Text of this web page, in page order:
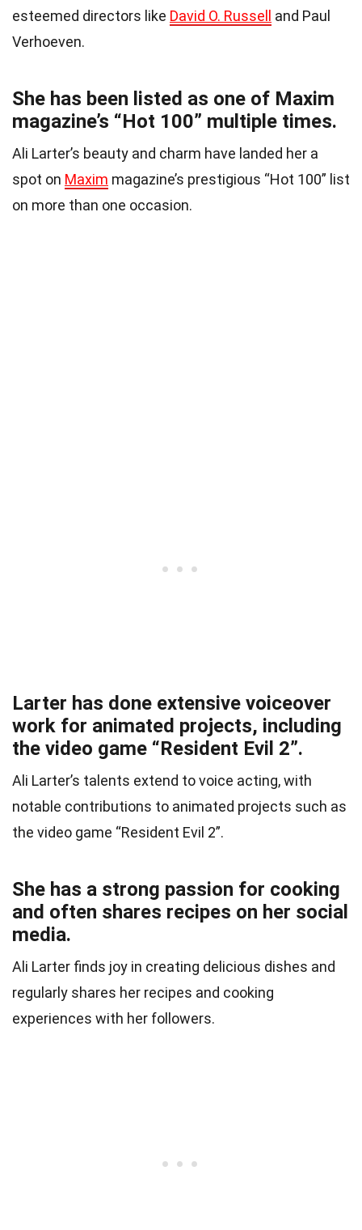
esteemed directors like David O. Russell
and Paul
Verhoeven.
She has been listed as one of Maxim
magazine’s “Hot 100” multiple times.
Ali Larter’s beauty and charm have landed her a
spot on Maxim magazine’s prestigious “Hot 100” list
on more than one occasion.
Larter has done extensive voiceover
work for animated projects, including
the video game “Resident Evil 2”.
Ali Larter’s talents extend to voice acting, with
notable contributions to animated projects such as
the video game “Resident Evil 2”.
She has a strong passion for cooking
and often shares recipes on her social
media.
Ali Larter finds joy in creating delicious dishes and
regularly shares her recipes and cooking
experiences with her followers.